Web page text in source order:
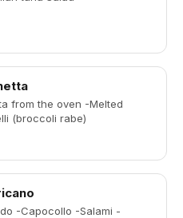
from the oven -Melted
(broccoli rabe)
-Capocollo -Salami -